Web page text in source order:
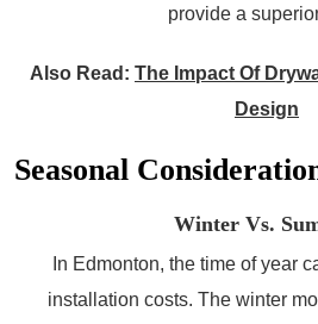
provide a
Also Read: The Impact Of
Design
Seasonal
Winter Vs.
In Edmonton, the time of year
installation costs. The winter